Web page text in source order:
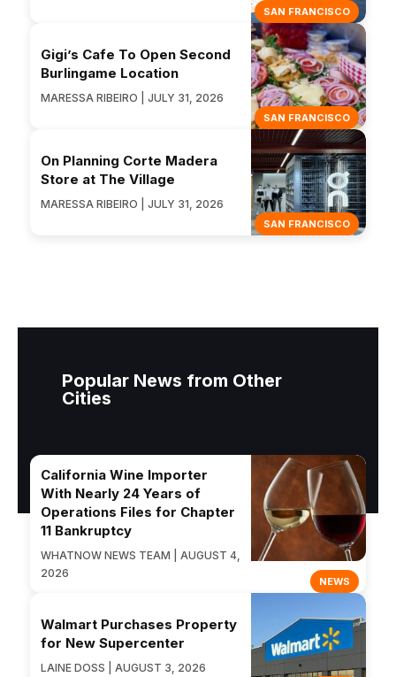
SAN FRANCISCO
SAN FRANCISCO
Gigi’s Cafe To Open Second
Burlingame Location
MARESSA RIBEIRO | JULY 31, 2026
SAN FRANCISCO
On Planning Corte Madera
Store at The Village
MARESSA RIBEIRO | JULY 31, 2026
Popular News from Other
Cities
NEWS
California Wine Importer
With Nearly 24 Years of
Operations Files for Chapter
11 Bankruptcy
WHATNOW NEWS TEAM | AUGUST 4,
2026
Walmart Purchases Property
for New Supercenter
LAINE DOSS | AUGUST 3, 2026